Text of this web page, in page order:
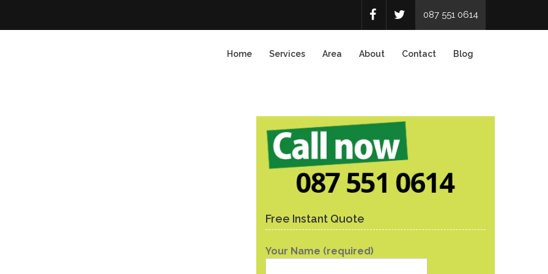
087 551 0614
Home Services Area About Contact Blog
Free Instant Quote
Your Name (required)